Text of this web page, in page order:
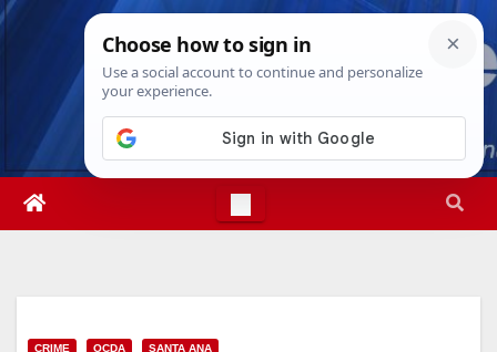
Skip
Mon. Aug 10th, 202612:25:13 PM
CRIME OCDA SANTA ANA